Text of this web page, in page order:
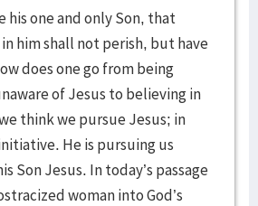
his one and only Son, that
him shall not perish, but have
does one go from being
of Jesus to believing in
think we pursue Jesus; in
He is pursuing us
Son Jesus. In today’s passage
woman into God’s